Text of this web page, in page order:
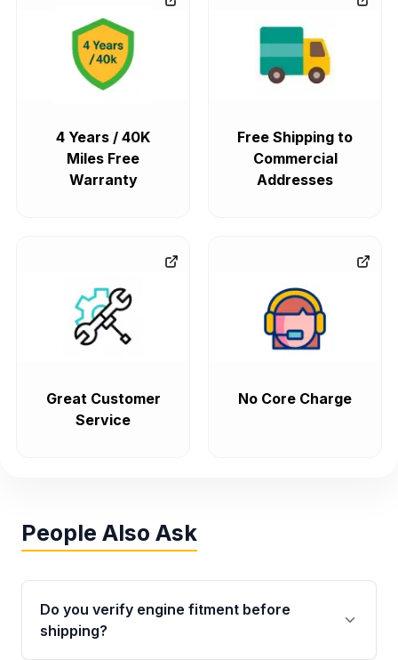
4 Years / 40K
Miles Free
Warranty
Free Shipping to
Commercial
Addresses
Great Customer
Service
No Core Charge
People Also Ask
Do you verify engine fitment before
shipping?